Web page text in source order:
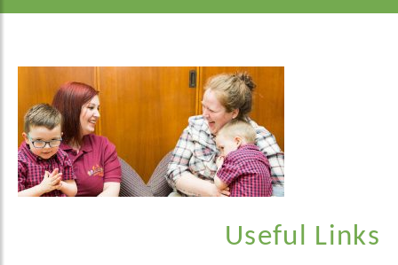
Useful Links